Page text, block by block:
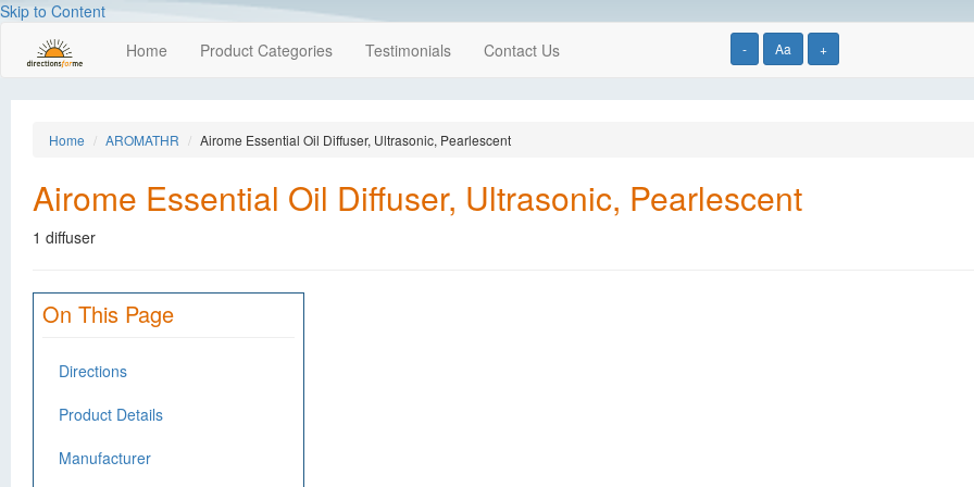
Skip to Content
- Aa +
Home Product Categories Testimonials Contact Us
Home AROMATHR Airome Essential Oil Diffuser, Ultrasonic, Pearlescent
Airome Essential Oil Diffuser, Ultrasonic, Pearlescent
1 diffuser
On This Page
Directions
Product Details
Manufacturer